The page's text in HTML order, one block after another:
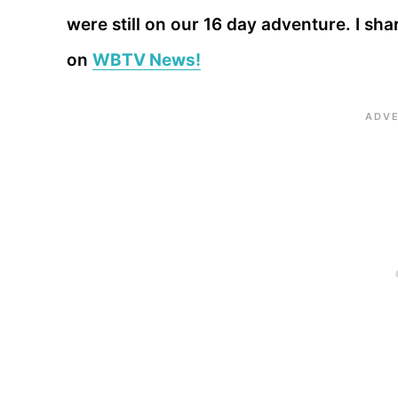
were still on our 16 day adventure. I
on WBTV News!